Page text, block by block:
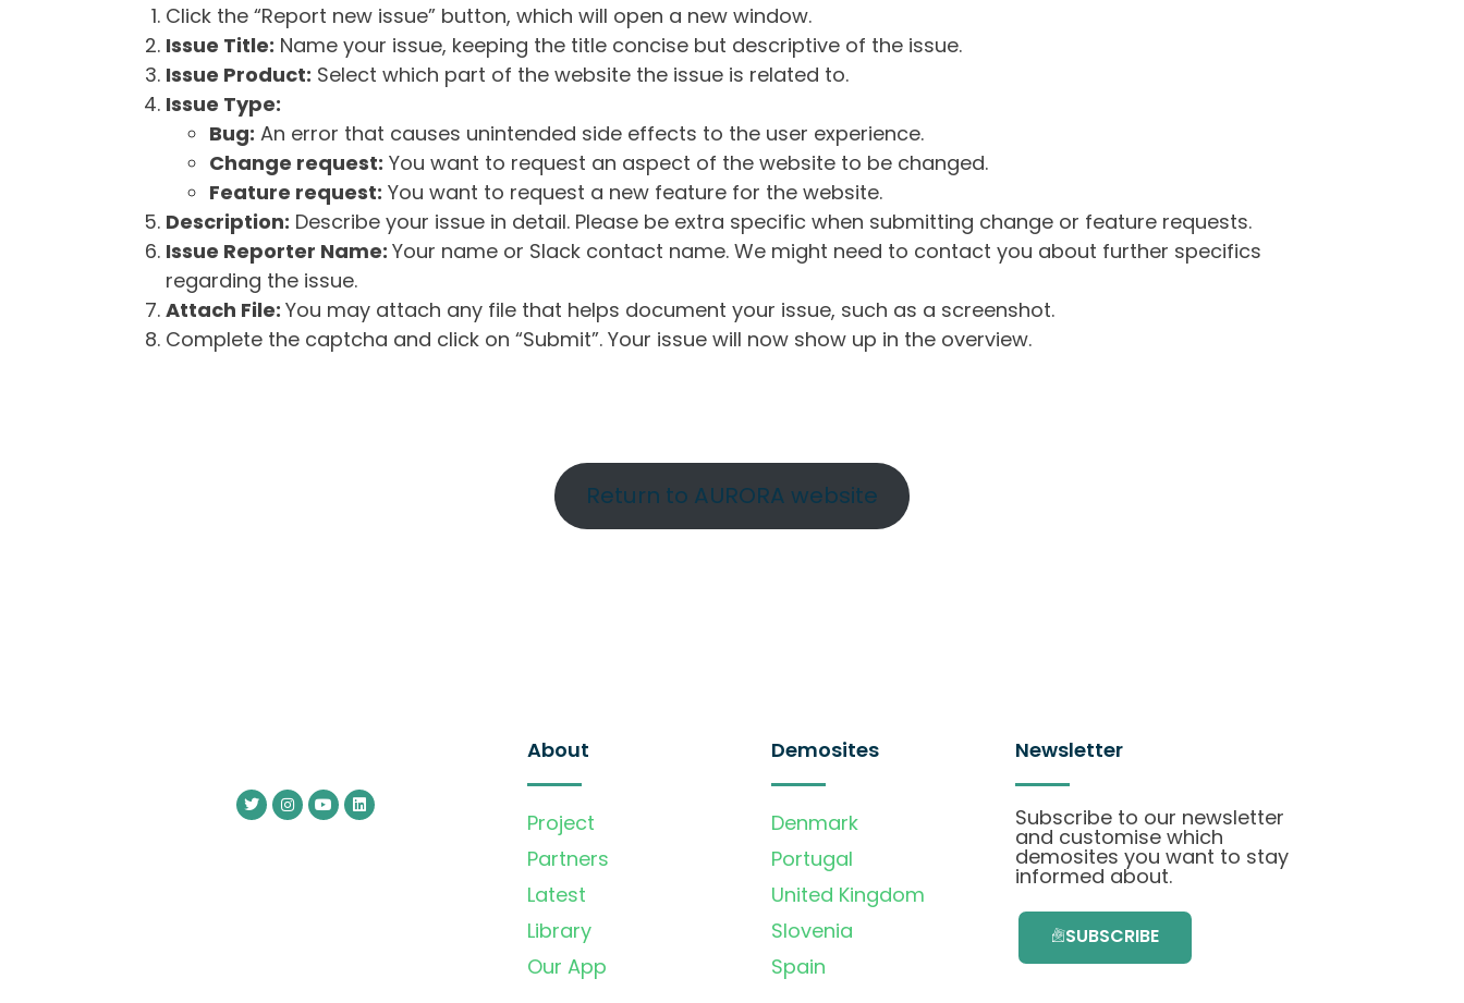
Click the “Report new issue” button, which will open a new window.
Issue Title: Name your issue, keeping the title concise but descriptive of the issue.
Issue Product: Select which part of the website the issue is related to.
Issue Type:
Bug: An error that causes unintended side effects to the user experience.
Change request: You want to request an aspect of the website to be changed.
Feature request: You want to request a new feature for the website.
Description: Describe your issue in detail. Please be extra specific when submitting change or feature requests.
Issue Reporter Name: Your name or Slack contact name. We might need to contact you about further specifics
regarding the issue.
Attach File: You may attach any file that helps document your issue, such as a screenshot.
Complete the captcha and click on “Submit”. Your issue will now show up in the overview.
Return to AURORA website
About
Project
Partners
Latest
Library
Our App
Demosites
Denmark
Portugal
United Kingdom
Slovenia
Spain
Newsletter
Subscribe to our newsletter
and customise which
demosites you want to stay
informed about.
SUBSCRIBE